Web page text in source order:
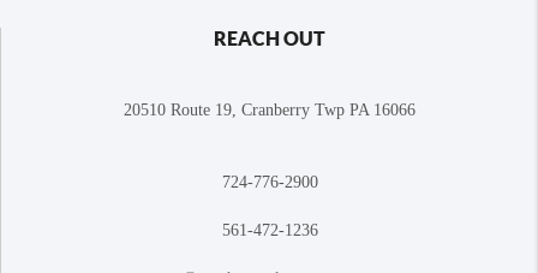
REACH OUT
20510 Route 19, Cranberry Twp PA 16066
724-776-2900
561-472-1236